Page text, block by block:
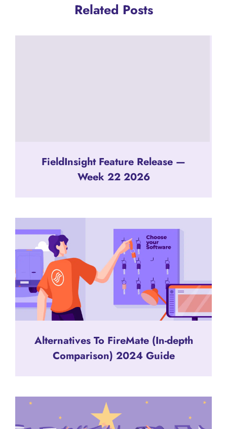
Related Posts
FieldInsight Feature Release —
Week 22 2026
Alternatives To FireMate (In-depth
Comparison) 2024 Guide